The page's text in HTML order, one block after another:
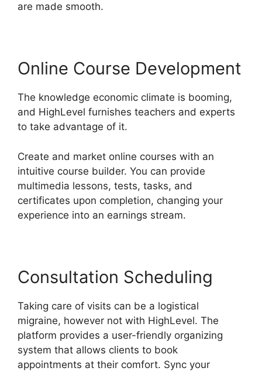
are made smooth.
Online Course Development
The knowledge economic climate is booming,
and HighLevel furnishes teachers and experts
to take advantage of it.
Create and market online courses with an
intuitive course builder. You can provide
multimedia lessons, tests, tasks, and
certificates upon completion, changing your
experience into an earnings stream.
Consultation Scheduling
Taking care of visits can be a logistical
migraine, however not with HighLevel. The
platform provides a user-friendly organizing
system that allows clients to book
appointments at their comfort. Sync your